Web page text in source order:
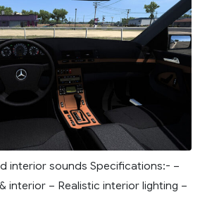
interior sounds Specifications:- –
interior – Realistic interior lighting –